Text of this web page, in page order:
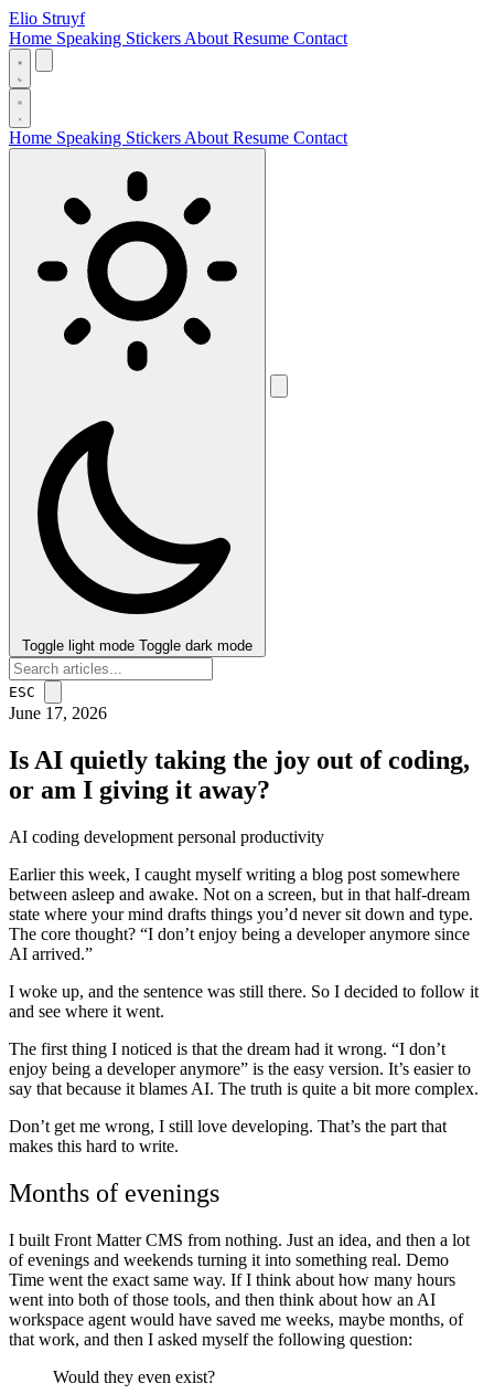
Elio Struyf
Home Speaking Stickers About Resume Contact
Home Speaking Stickers About Resume Contact
Toggle light mode Toggle dark mode
ESC
June 17, 2026
Is AI quietly taking the joy out of coding,
or am I giving it away?
AI coding development personal productivity
Earlier this week, I caught myself writing a blog post somewhere
between asleep and awake. Not on a screen, but in that half-dream
state where your mind drafts things you’d never sit down and type.
The core thought? “I don’t enjoy being a developer anymore since
AI arrived.”
I woke up, and the sentence was still there. So I decided to follow it
and see where it went.
The first thing I noticed is that the dream had it wrong. “I don’t
enjoy being a developer anymore” is the easy version. It’s easier to
say that because it blames AI. The truth is quite a bit more complex.
Don’t get me wrong, I still love developing. That’s the part that
makes this hard to write.
Months of evenings
I built Front Matter CMS from nothing. Just an idea, and then a lot
of evenings and weekends turning it into something real. Demo
Time went the exact same way. If I think about how many hours
went into both of those tools, and then think about how an AI
workspace agent would have saved me weeks, maybe months, of
that work, and then I asked myself the following question:
Would they even exist?